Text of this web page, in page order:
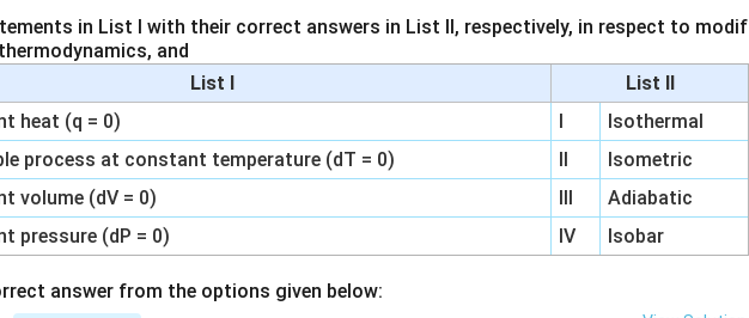
in List I with their correct answers in List II, respectively, in respect to modif
and
List I
List II
heat (q = 0) I
Isothermal
process at constant temperature (dT = 0) II
Isometric
volume (dV = 0) III
Adiabatic
pressure (dP = 0) IV Isobar
answer from the options given below: